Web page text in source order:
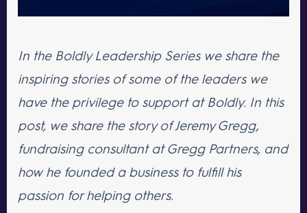
In the Boldly Leadership Series we share the
inspiring stories of some of the leaders we
have the privilege to support at Boldly. In this
post, we share the story of Jeremy Gregg,
fundraising consultant at Gregg Partners, and
how he founded a business to fulfill his
passion for helping others.